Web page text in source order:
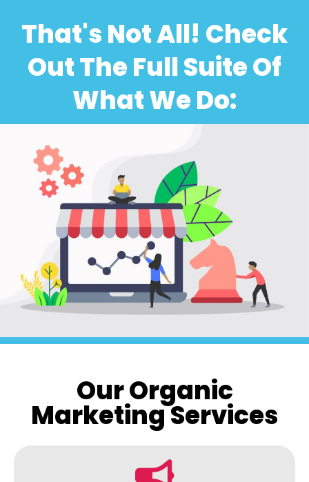
That's Not All! Check
Out The Full Suite Of
What We Do:
Our Organic
Marketing Services